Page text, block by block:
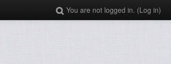
You are not logged in. (Log in)